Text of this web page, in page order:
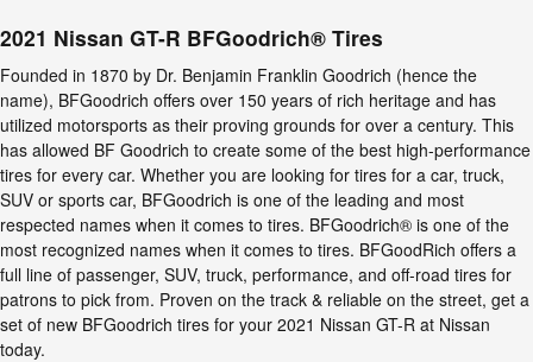
2021 Nissan GT-R BFGoodrich® Tires
Founded in 1870 by Dr. Benjamin Franklin Goodrich (hence the
name), BFGoodrich offers over 150 years of rich heritage and has
utilized motorsports as their proving grounds for over a century. This
has allowed BF Goodrich to create some of the best high-performance
tires for every car. Whether you are looking for tires for a car, truck,
SUV or sports car, BFGoodrich is one of the leading and most
respected names when it comes to tires. BFGoodrich® is one of the
most recognized names when it comes to tires. BFGoodRich offers a
full line of passenger, SUV, truck, performance, and off-road tires for
patrons to pick from. Proven on the track & reliable on the street, get a
set of new BFGoodrich tires for your 2021 Nissan GT-R at Nissan
today.